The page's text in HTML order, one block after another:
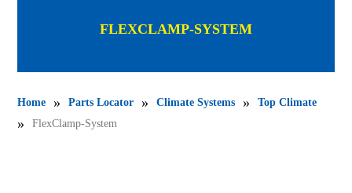
FLEXCLAMP-SYSTEM
Home » Parts Locator » Climate Systems » Top Climate
» FlexClamp-System